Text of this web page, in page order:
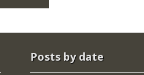
Posts by date